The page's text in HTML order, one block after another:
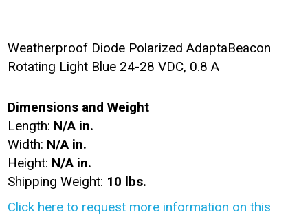
Weatherproof Diode Polarized AdaptaBeacon
Rotating Light Blue 24-28 VDC, 0.8 A
Dimensions and Weight
Length: N/A in.
Width: N/A in.
Height: N/A in.
Shipping Weight: 10 lbs.
Click here to request more information on this